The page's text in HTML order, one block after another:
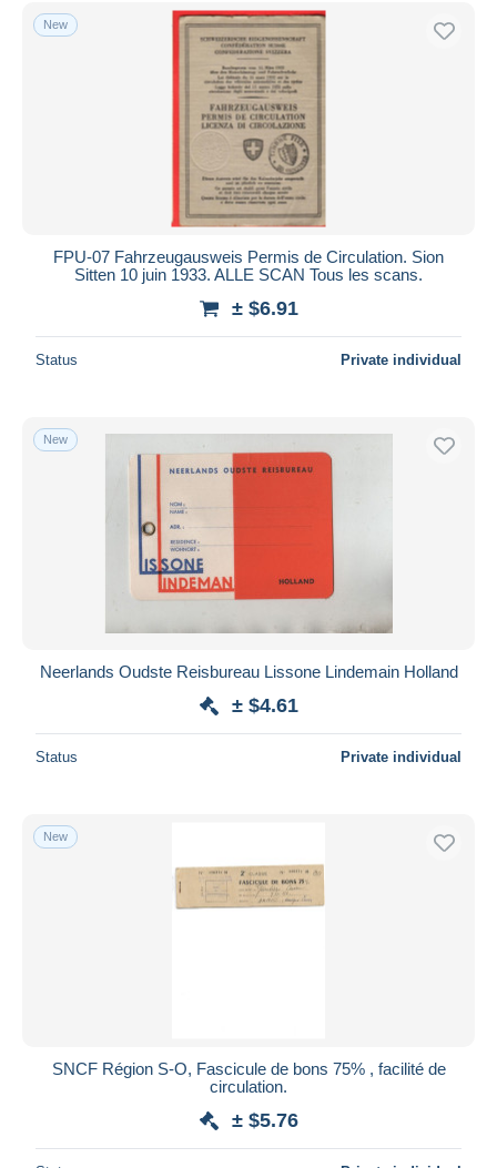
Free shipping
Bank transfer
MasterCard
Bancontact
Maestro
Seller's residence
Submit
New
FPU-07 Fahrzeugausweis Permis de Circulation. Sion
Sitten 10 juin 1933. ALLE SCAN Tous les scans.
± $6.91
Status Private individual
New
Neerlands Oudste Reisbureau Lissone Lindemain Holland
± $4.61
Status Private individual
New
SNCF Région S-O, Fascicule de bons 75% , facilité de
circulation.
± $5.76